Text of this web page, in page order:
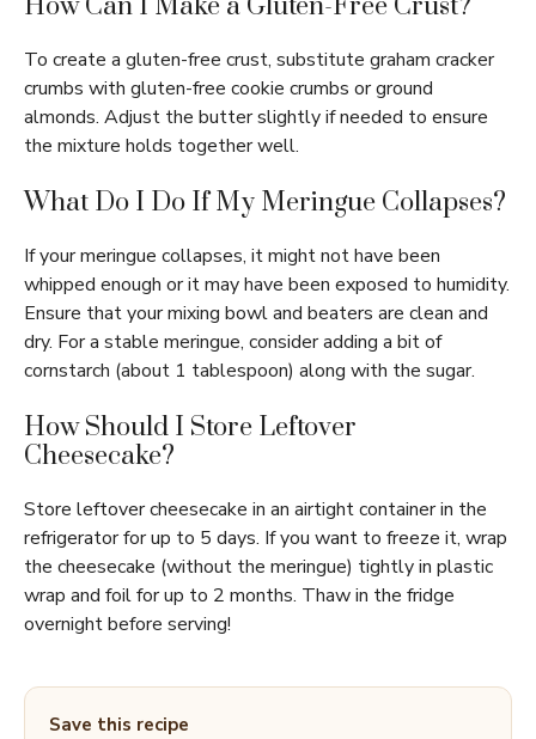
How Can I Make a Gluten-Free Crust?
To create a gluten-free crust, substitute graham cracker
crumbs with gluten-free cookie crumbs or ground
almonds. Adjust the butter slightly if needed to ensure
the mixture holds together well.
What Do I Do If My Meringue Collapses?
If your meringue collapses, it might not have been
whipped enough or it may have been exposed to humidity.
Ensure that your mixing bowl and beaters are clean and
dry. For a stable meringue, consider adding a bit of
cornstarch (about 1 tablespoon) along with the sugar.
How Should I Store Leftover
Cheesecake?
Store leftover cheesecake in an airtight container in the
refrigerator for up to 5 days. If you want to freeze it, wrap
the cheesecake (without the meringue) tightly in plastic
wrap and foil for up to 2 months. Thaw in the fridge
overnight before serving!
Save this recipe